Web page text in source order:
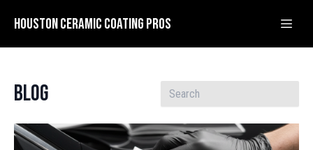
Houston Ceramic Coating Pros
Blog